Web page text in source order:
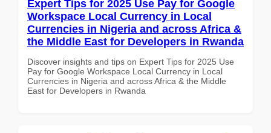
Expert Tips for 2025 Use Pay for Google
Workspace Local Currency in Local
Currencies in Nigeria and across Africa &
the Middle East for Developers in Rwanda
Discover insights and tips on Expert Tips for 2025 Use
Pay for Google Workspace Local Currency in Local
Currencies in Nigeria and across Africa & the Middle
East for Developers in Rwanda